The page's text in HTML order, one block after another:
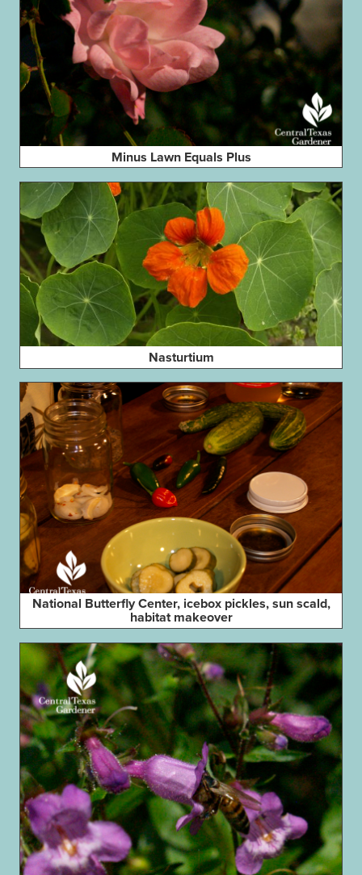
Minus Lawn Equals Plus
Nasturtium
National Butterfly Center, icebox pickles, sun scald,
habitat makeover